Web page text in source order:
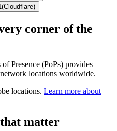
(Cloudflare)
corner of the
Presence (PoPs) provides
locations worldwide.
locations. Learn more about
that matter